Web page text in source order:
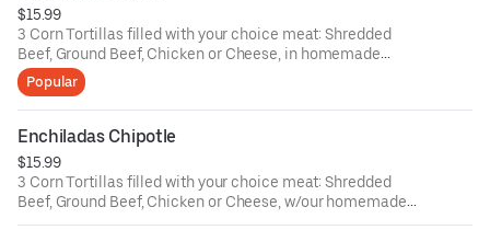
$15.99
3 Corn Tortillas filled with your choice meat: Shredded
Beef, Ground Beef, Chicken or Cheese, in homemade
Creamy Jalapeno Sauce, topped w/Melted Mozzarella
Cheese.
Popular
Enchiladas Chipotle
$15.99
3 Corn Tortillas filled with your choice meat: Shredded
Beef, Ground Beef, Chicken or Cheese, w/our homemade
Creamy Chipotle Sauce, and topped w/Melted Mozzarella